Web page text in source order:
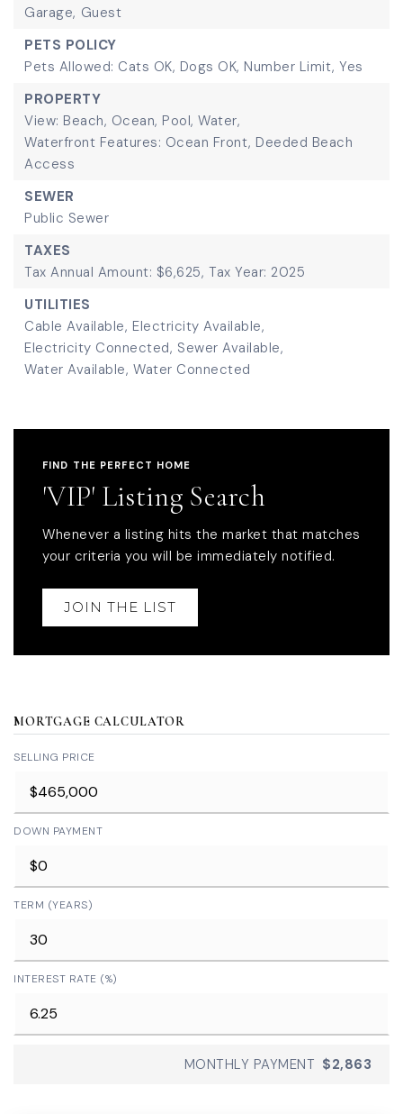
Garage, Guest
PETS POLICY
Pets Allowed: Cats OK, Dogs OK, Number Limit, Yes
PROPERTY
View: Beach, Ocean, Pool, Water,
Waterfront Features: Ocean Front, Deeded Beach
Access
SEWER
Public Sewer
TAXES
Tax Annual Amount: $6,625, Tax Year: 2025
UTILITIES
Cable Available, Electricity Available,
Electricity Connected, Sewer Available,
Water Available, Water Connected
FIND THE PERFECT HOME
'VIP' Listing Search
Whenever a listing hits the market that matches
your criteria you will be immediately notified.
JOIN THE LIST
MORTGAGE CALCULATOR
SELLING PRICE
DOWN PAYMENT
TERM (YEARS)
INTEREST RATE (%)
MONTHLY PAYMENT $2,863